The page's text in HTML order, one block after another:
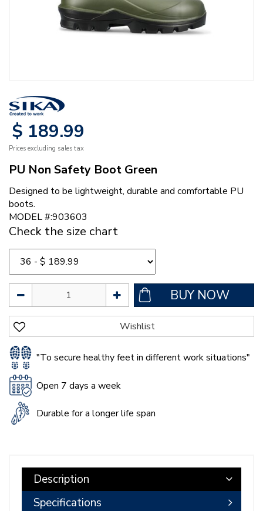
$ 189.99
Prices excluding sales tax
PU Non Safety Boot Green
Designed to be lightweight, durable and comfortable PU
boots.
MODEL #:903603
Check the size chart
"To secure healthy feet in different work situations"
Open 7 days a week
Durable for a longer life span
Description
Specifications